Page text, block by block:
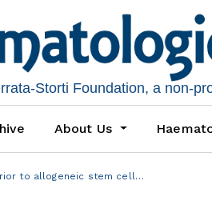
Storti Foundation, a non-
About Us
to allogeneic stem cell…